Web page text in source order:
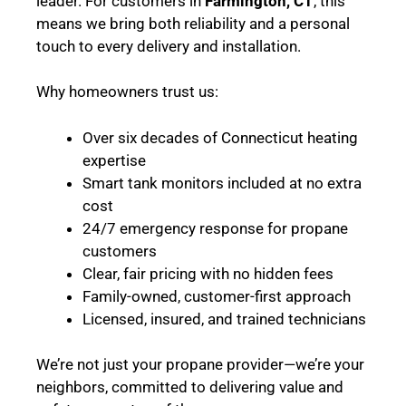
means we bring both reliability and a personal
touch to every delivery and installation.
Why homeowners trust us:
Over six decades of Connecticut heating
expertise
Smart tank monitors included at no extra
cost
24/7 emergency response for propane
customers
Clear, fair pricing with no hidden fees
Family-owned, customer-first approach
Licensed, insured, and trained technicians
We’re not just your propane provider—we’re your
neighbors, committed to delivering value and